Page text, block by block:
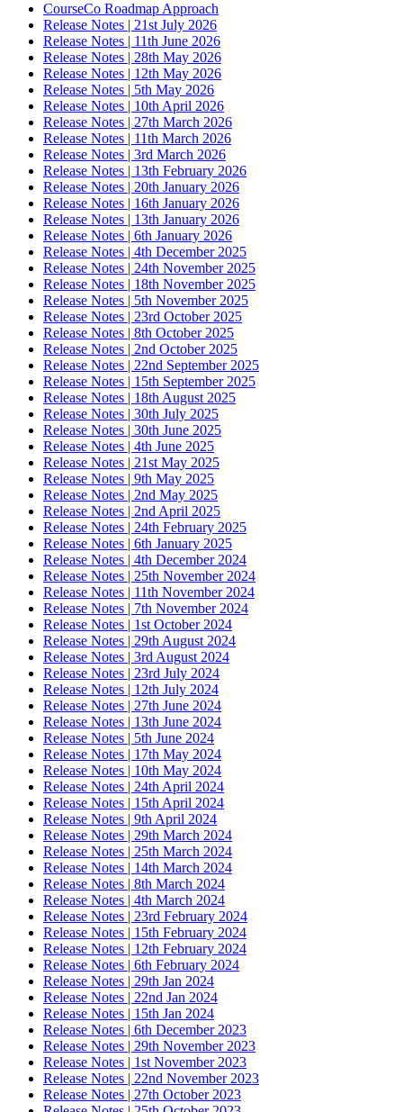
CourseCo Roadmap Approach
Release Notes | 21st July 2026
Release Notes | 11th June 2026
Release Notes | 28th May 2026
Release Notes | 12th May 2026
Release Notes | 5th May 2026
Release Notes | 10th April 2026
Release Notes | 27th March 2026
Release Notes | 11th March 2026
Release Notes | 3rd March 2026
Release Notes | 13th February 2026
Release Notes | 20th January 2026
Release Notes | 16th January 2026
Release Notes | 13th January 2026
Release Notes | 6th January 2026
Release Notes | 4th December 2025
Release Notes | 24th November 2025
Release Notes | 18th November 2025
Release Notes | 5th November 2025
Release Notes | 23rd October 2025
Release Notes | 8th October 2025
Release Notes | 2nd October 2025
Release Notes | 22nd September 2025
Release Notes | 15th September 2025
Release Notes | 18th August 2025
Release Notes | 30th July 2025
Release Notes | 30th June 2025
Release Notes | 4th June 2025
Release Notes | 21st May 2025
Release Notes | 9th May 2025
Release Notes | 2nd May 2025
Release Notes | 2nd April 2025
Release Notes | 24th February 2025
Release Notes | 6th January 2025
Release Notes | 4th December 2024
Release Notes | 25th November 2024
Release Notes | 11th November 2024
Release Notes | 7th November 2024
Release Notes | 1st October 2024
Release Notes | 29th August 2024
Release Notes | 3rd August 2024
Release Notes | 23rd July 2024
Release Notes | 12th July 2024
Release Notes | 27th June 2024
Release Notes | 13th June 2024
Release Notes | 5th June 2024
Release Notes | 17th May 2024
Release Notes | 10th May 2024
Release Notes | 24th April 2024
Release Notes | 15th April 2024
Release Notes | 9th April 2024
Release Notes | 29th March 2024
Release Notes | 25th March 2024
Release Notes | 14th March 2024
Release Notes | 8th March 2024
Release Notes | 4th March 2024
Release Notes | 23rd February 2024
Release Notes | 15th February 2024
Release Notes | 12th February 2024
Release Notes | 6th February 2024
Release Notes | 29th Jan 2024
Release Notes | 22nd Jan 2024
Release Notes | 15th Jan 2024
Release Notes | 6th December 2023
Release Notes | 29th November 2023
Release Notes | 1st November 2023
Release Notes | 22nd November 2023
Release Notes | 27th October 2023